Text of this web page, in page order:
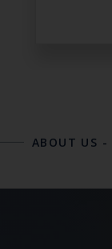
ABOUT US -